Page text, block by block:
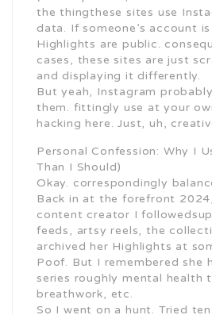
the thingthese sites use
data. If someone’s account
Highlights are public.
cases, these sites are just
and displaying it differently.
But yeah, Instagram
them. fittingly use at your
hacking here. Just, uh,
Personal Confession: Why I
Than I Should)
Okay. correspondingly
Back in at the forefront
content creator I
feeds, artsy reels, the
archived her Highlights at
Poof. But I remembered she
series roughly mental health
breathwork, etc.
So I went on a hunt. Tried